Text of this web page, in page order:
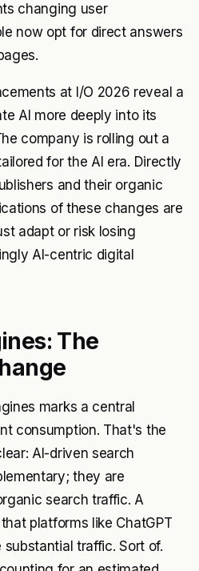
changing user
now opt for direct answers
at I/O 2026 reveal a
AI more deeply into its
company is rolling out a
for the AI era. Directly
and their organic
of these changes are
adapt or risk losing
AI-centric digital
The
marks a central
consumption. That's the
AI-driven search
they are
search traffic. A
platforms like ChatGPT
traffic. Sort of.